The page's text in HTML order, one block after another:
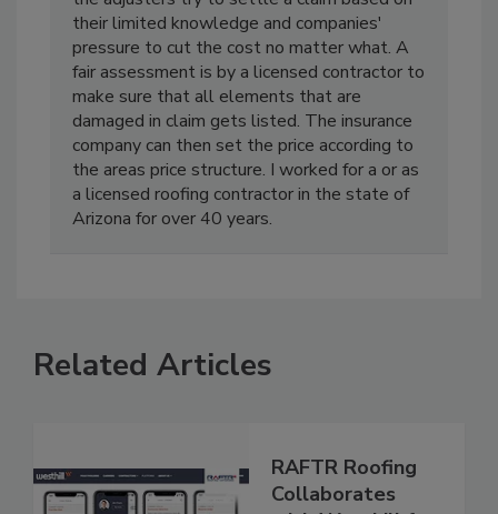
their limited knowledge and companies'
pressure to cut the cost no matter what. A
fair assessment is by a licensed contractor to
make sure that all elements that are
damaged in claim gets listed. The insurance
company can then set the price according to
the areas price structure. I worked for a or as
a licensed roofing contractor in the state of
Arizona for over 40 years.
Related Articles
RAFTR Roofing
Collaborates